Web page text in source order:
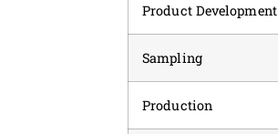
Product Development
Sampling
Production